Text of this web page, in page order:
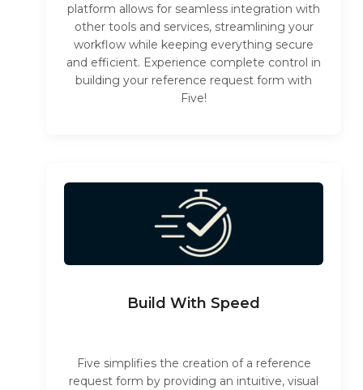
platform allows for seamless integration with
other tools and services, streamlining your
workflow while keeping everything secure
and efficient. Experience complete control in
building your reference request form with
Five!
Build With Speed
Five simplifies the creation of a reference
request form by providing an intuitive, visual